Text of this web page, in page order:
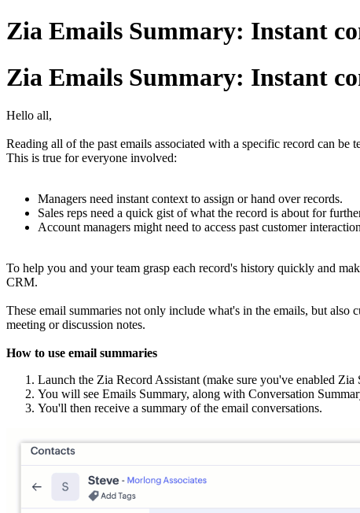
Zia Emails Summary: Instant
Zia Emails Summary: Instant
Hello all,
Reading all of the past emails associated with a specific record can
This is true for everyone involved:
Managers need instant context to assign or hand over records.
Sales reps need a quick gist of what the record is about for
Account managers might need to access past customer
To help you and your team grasp each record's history quickly and
CRM.
These email summaries not only include what's in the emails, but also
meeting or discussion notes.
How to use email summaries
Launch the Zia Record Assistant (make sure you've enabled Zia
You will see Emails Summary, along with Conversation
You'll then receive a summary of the email conversations.